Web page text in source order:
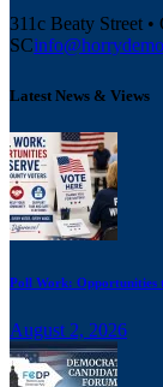
311c Beaty Street •
SC
Latest News & Views
Poll Work: Opportunities
August 2, 2026